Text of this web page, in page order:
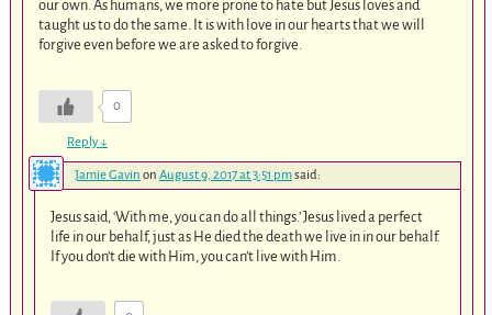
our own. As humans, we more prone to hate but Jesus loves and
taught us to do the same. It is with love in our hearts that we will
forgive even before we are asked to forgive.
0
Reply↓
Jamie Gavin on August 9, 2017 at 3:51 pmsaid:
Jesus said, ‘With me, you can do all things.’ Jesus lived a perfect
life in our behalf, just as He died the death we live in in our behalf.
If you don’t die with Him, you can’t live with Him.